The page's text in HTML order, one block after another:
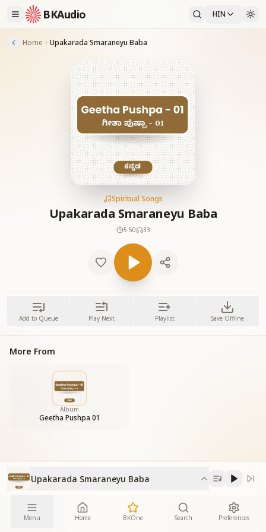
BKAudio HIN
Home Upakarada Smaraneyu Baba
Spiritual Songs
Upakarada Smaraneyu Baba
5:50 33
Add to Queue Play Next Playlist Save Offline
More From
Album
Geetha Pushpa 01
Upakarada Smaraneyu Baba
Menu Home BKOne Search Preferences